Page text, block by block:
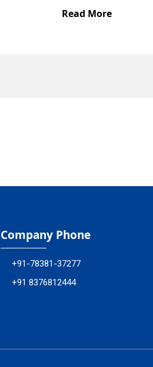
Read More
Company Phone
+91-78381-37277
+91 8376812444